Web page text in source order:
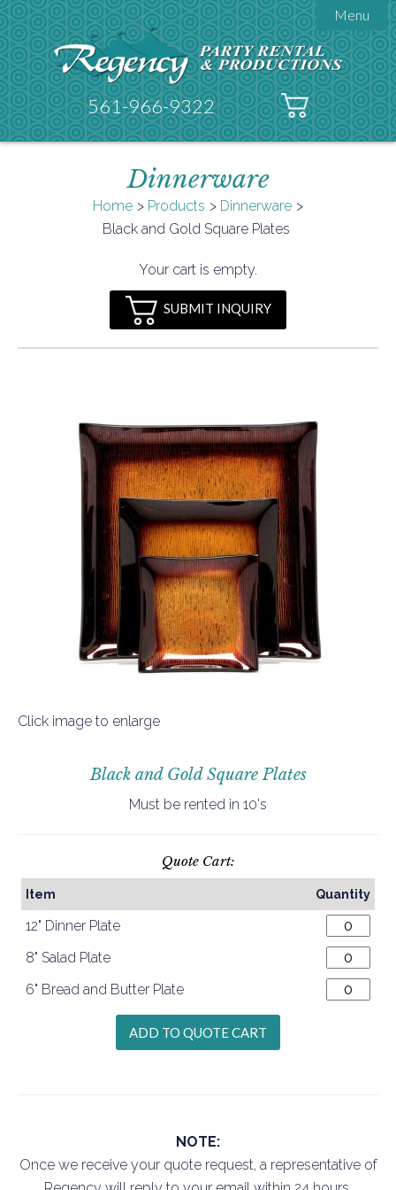
Menu
About Regency

Testimonials
Get A Quote
Products
Tent Accessories
Galleries
Contact
FAQs
Helpful Hints
561-966-9322
Dinnerware
Home Products
Dinnerware
Black and Gold Square Plates
Your cart is empty.
SUBMIT INQUIRY
Click image to enlarge
Black and Gold Square Plates
Must be rented in 10's
Quote Cart:
Item Quantity
12" Dinner Plate
8" Salad Plate
6" Bread and Butter Plate
NOTE:
Once we receive your quote request, a representative of